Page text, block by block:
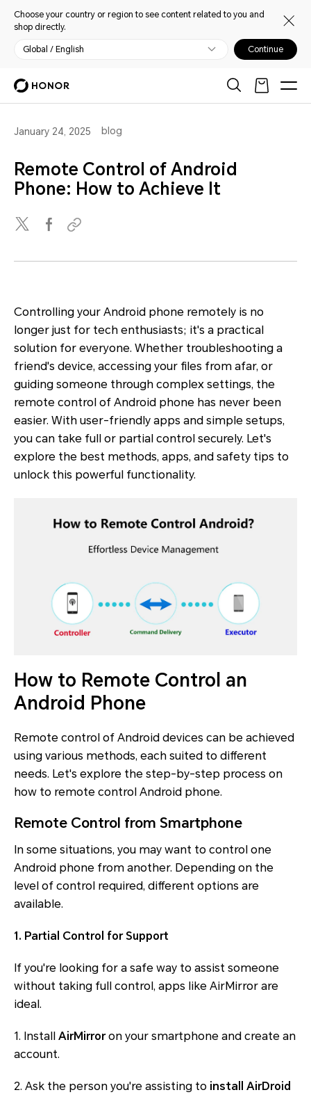
Choose your country or region to see content related to you and
shop directly.
Global / English Continue
January 24, 2025 blog
Remote Control of Android
Phone: How to Achieve It
Controlling your Android phone remotely is no
longer just for tech enthusiasts; it's a practical
solution for everyone. Whether troubleshooting a
friend's device, accessing your files from afar, or
guiding someone through complex settings, the
remote control of Android phone has never been
easier. With user-friendly apps and simple setups,
you can take full or partial control securely. Let's
explore the best methods, apps, and safety tips to
unlock this powerful functionality.
How to Remote Control an
Android Phone
Remote control of Android devices can be achieved
using various methods, each suited to different
needs. Let's explore the step-by-step process on
how to remote control Android phone.
Remote Control from Smartphone
In some situations, you may want to control one
Android phone from another. Depending on the
level of control required, different options are
available.
1. Partial Control for Support
If you're looking for a safe way to assist someone
without taking full control, apps like AirMirror are
ideal.
1. Install AirMirroron your smartphone and create an
account.
2. Ask the person you're assisting to install AirDroid